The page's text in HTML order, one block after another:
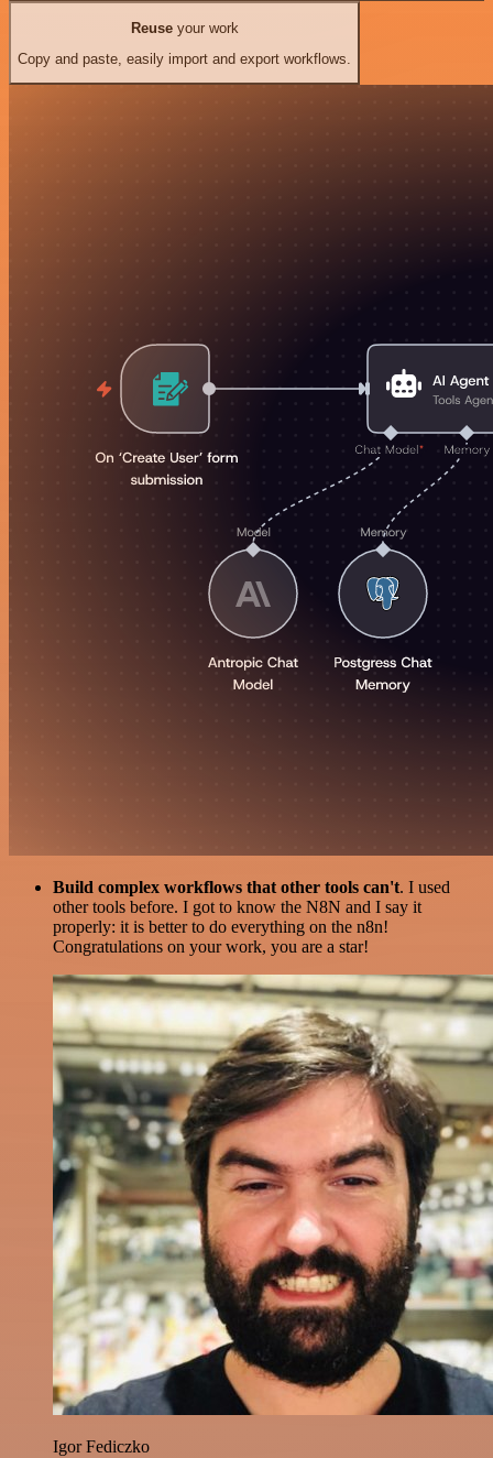
Reuseyour work
Copy and paste, easily import and export workflows.
Build complex workflows that other tools can't. I used
other tools before. I got to know the N8N and I say it
properly: it is better to do everything on the n8n!
Congratulations on your work, you are a star!
Igor Fediczko